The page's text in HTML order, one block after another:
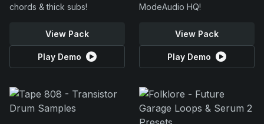
chords & thick subs!
View Pack
Play Demo
ModeAudio HQ!
View Pack
Play Demo